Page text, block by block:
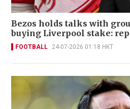
Bezos holds talks with
buying Liverpool stake:
FOOTBALL 24-07-2026 01:18 HKT